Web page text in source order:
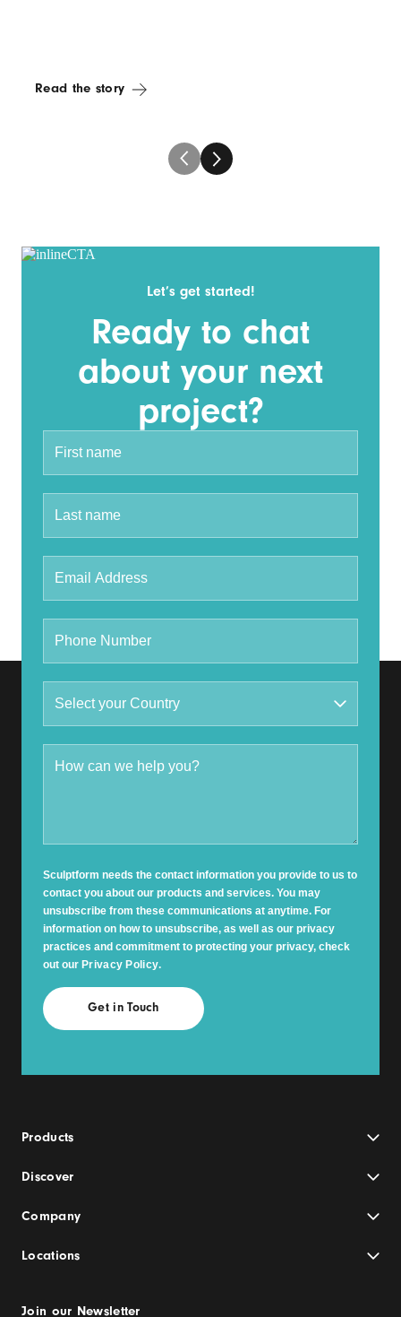
Read the story
Let’s get started!
Ready to chat
about your next
project?
Sculptform needs the contact information you provide to us to
contact you about our products and services. You may
unsubscribe from these communications at anytime. For
information on how to unsubscribe, as well as our privacy
practices and commitment to protecting your privacy, check
out our Privacy Policy.
Products
Discover
Company
Locations
Join our Newsletter